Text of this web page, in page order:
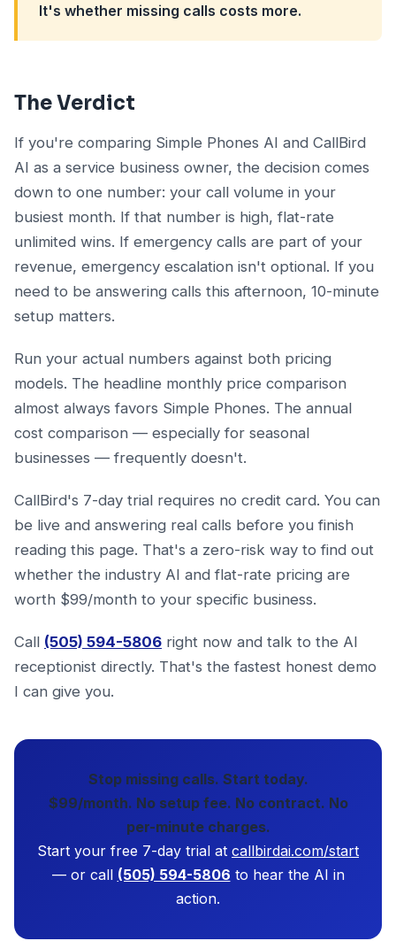
It's whether missing calls costs more.
The Verdict
If you're comparing Simple Phones AI and CallBird
AI as a service business owner, the decision comes
down to one number: your call volume in your
busiest month. If that number is high, flat-rate
unlimited wins. If emergency calls are part of your
revenue, emergency escalation isn't optional. If you
need to be answering calls this afternoon, 10-minute
setup matters.
Run your actual numbers against both pricing
models. The headline monthly price comparison
almost always favors Simple Phones. The annual
cost comparison — especially for seasonal
businesses — frequently doesn't.
CallBird's 7-day trial requires no credit card. You can
be live and answering real calls before you finish
reading this page. That's a zero-risk way to find out
whether the industry AI and flat-rate pricing are
worth $99/month to your specific business.
Call (505) 594-5806 right now and talk to the AI
receptionist directly. That's the fastest honest demo
I can give you.
Stop missing calls. Start today.
$99/month. No setup fee. No contract. No
per-minute charges.
Start your free 7-day trial at callbirdai.com/start
— or call (505) 594-5806 to hear the AI in
action.